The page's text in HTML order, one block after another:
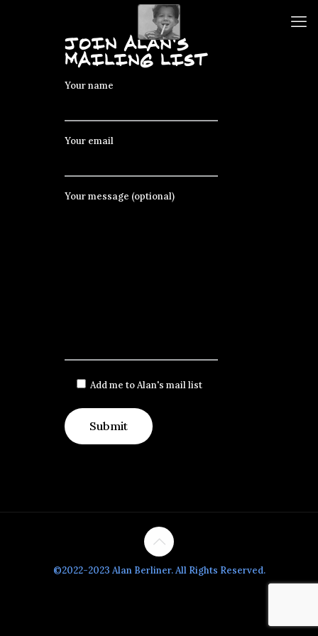
JOIN ALAN's
MAILING LIST
Your name
Your email
Your message (optional)
Add me to Alan's mail list
©2022-2023 Alan Berliner. All Rights Reserved.